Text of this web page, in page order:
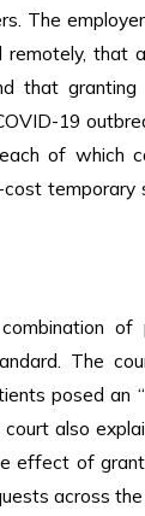
The
that
that
19
of which
cost
of
The
posed an
court also
effect of
across